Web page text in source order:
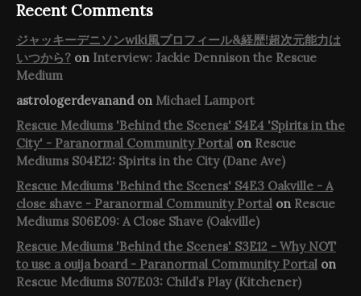
Recent Comments
ジャッキーデニソンwiki風プロフィール&経歴!超次元能力は
いつから? on Interview: Jackie Dennison the Rescue
Medium
astrologerdevanandon Michael Lamport
Rescue Mediums 'Behind the Scenes' S4E4 'Spirits in the
City' - Paranormal Community Portal on Rescue
Mediums S04E12: Spirits in the City (Dane Ave)
Rescue Mediums 'Behind the Scenes' S4E3 Oakville - A
close shave - Paranormal Community Portal on Rescue
Mediums S06E09: A Close Shave (Oakville)
Rescue Mediums 'Behind the Scenes' S3E12 - Why NOT
to use a ouija board - Paranormal Community Portal on
Rescue Mediums S07E03: Child’s Play (Kitchener)